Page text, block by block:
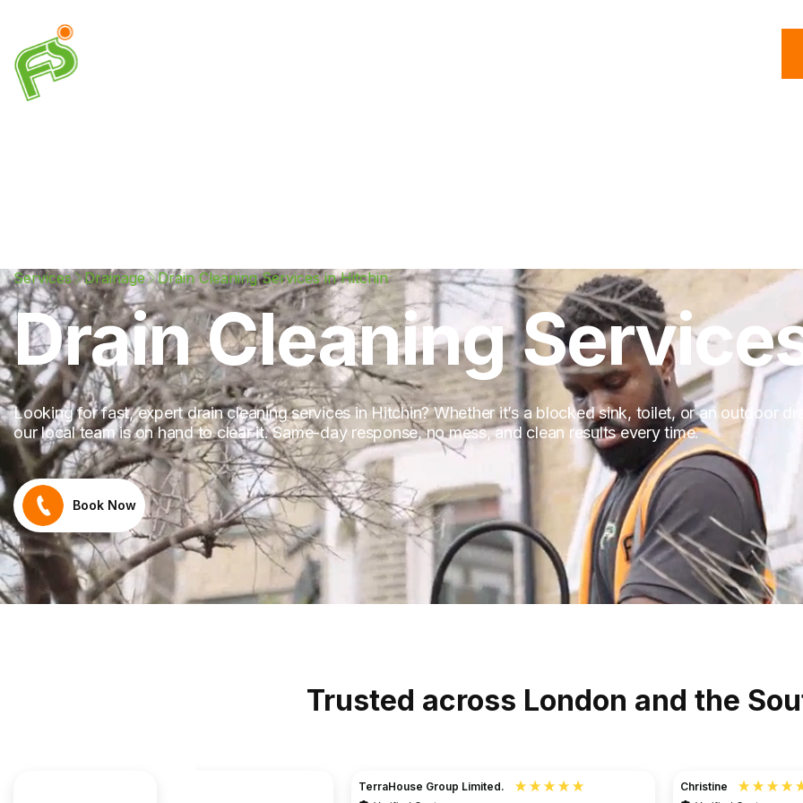
Services Drainage Drain Cleaning Services in Hitchin
Drain Cleaning
Looking for fast, expert drain cleaning services in Hitchin? Whether it’s a blocked sink, toilet, or an outdoor
our local team is on hand to clear it. Same-day response, no mess, and clean results every time.
Book Now
Trusted across London and the
Christine